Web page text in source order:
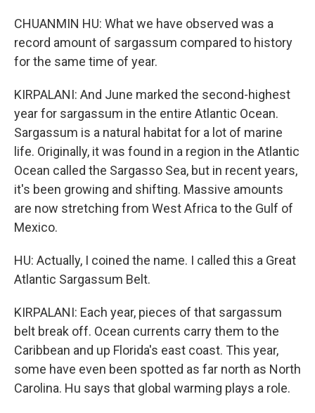
CHUANMIN HU: What we have observed was a
record amount of sargassum compared to history
for the same time of year.
KIRPALANI: And June marked the second-highest
year for sargassum in the entire Atlantic Ocean.
Sargassum is a natural habitat for a lot of marine
life. Originally, it was found in a region in the Atlantic
Ocean called the Sargasso Sea, but in recent years,
it's been growing and shifting. Massive amounts
are now stretching from West Africa to the Gulf of
Mexico.
HU: Actually, I coined the name. I called this a Great
Atlantic Sargassum Belt.
KIRPALANI: Each year, pieces of that sargassum
belt break off. Ocean currents carry them to the
Caribbean and up Florida's east coast. This year,
some have even been spotted as far north as North
Carolina. Hu says that global warming plays a role.